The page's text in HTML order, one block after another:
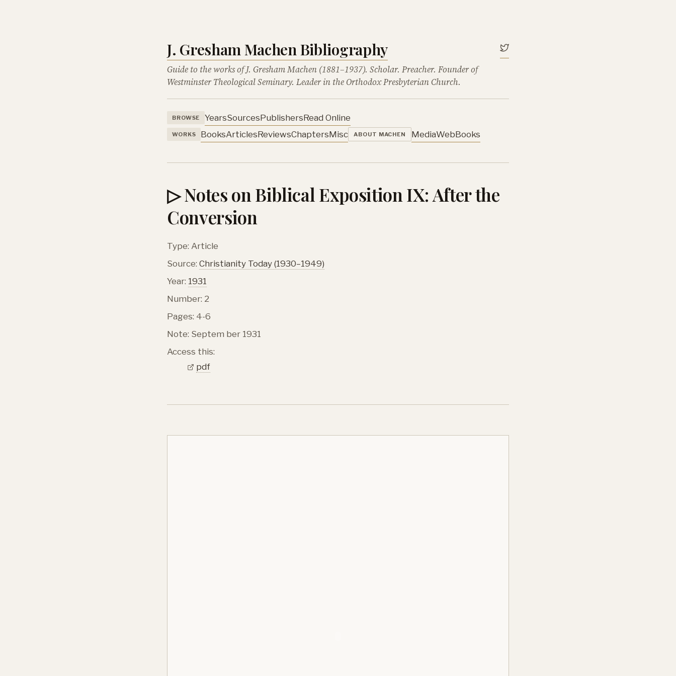
J. Gresham Machen Bibliography
Guide to the works of J. Gresham Machen (1881–1937). Scholar. Preacher. Founder of
Westminster Theological Seminary. Leader in the Orthodox Presbyterian Church.
BROWSE YearsSourcesPublishersRead Online
WORKS BooksArticlesReviewsChaptersMisc ABOUT MACHEN MediaWebBooks
▷ Notes on Biblical Exposition IX: After the
Conversion
Type: Article
Source: Christianity Today (1930–1949)
Year: 1931
Number: 2
Pages: 4-6
Note: Septem ber 1931
Access this:
pdf